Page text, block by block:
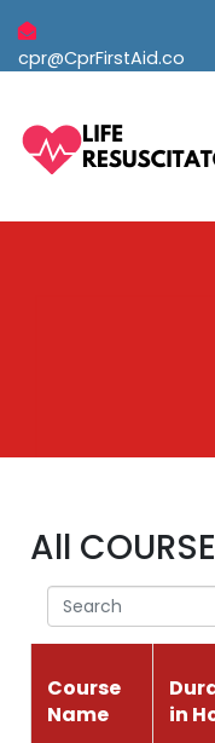
cpr@CprFirstAid.co
All
Course
Name
in